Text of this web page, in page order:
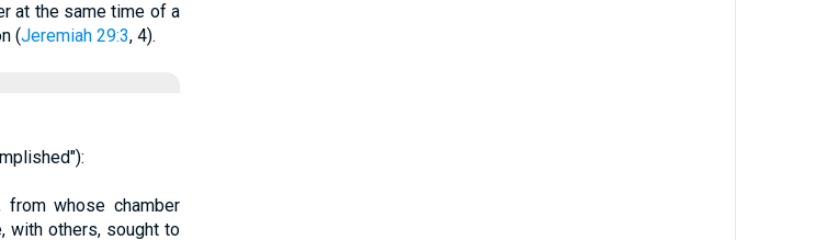
at the same time of a
(Jeremiah 29:3, 4).
whose chamber
with others, sought to